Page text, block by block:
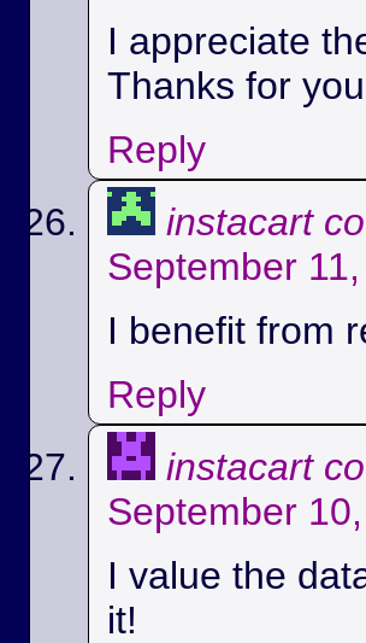
I appreciate
Thanks for
Reply
instacart
September
I benefit from
Reply
instacart
September
I value the
it!